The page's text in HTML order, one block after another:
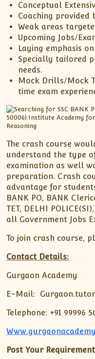
Conceptual
Coaching provided
Weak areas
Upcoming Jobs/
Laying emphasis
Specially tailored
needs.
Mock Drills/Mock
time exam
The crash course
understand the type
examination as well
preparation. Crash
advantage for
BANK PO, BANK
TET, DELHI
all Government Jobs
To join crash course,
Contact Details:
Gurgaon Academy
E-Mail:
Telephone: +91 99996
Post Your